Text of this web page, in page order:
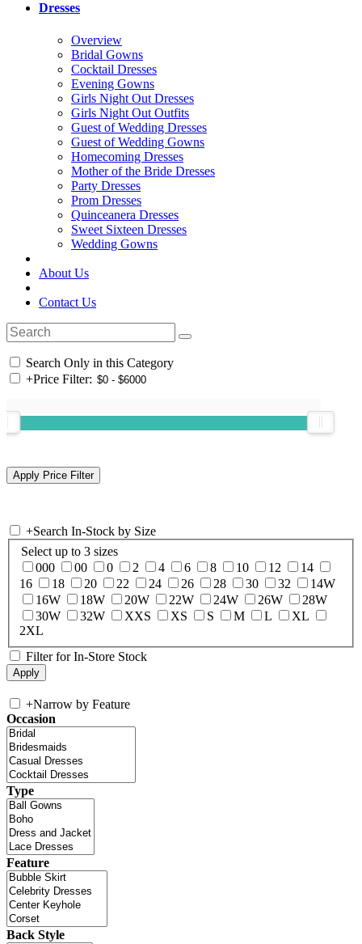
Dresses
Overview
Bridal Gowns
Cocktail Dresses
Evening Gowns
Girls Night Out Dresses
Girls Night Out Outfits
Guest of Wedding Dresses
Guest of Wedding Gowns
Homecoming Dresses
Mother of the Bride Dresses
Party Dresses
Prom Dresses
Quinceanera Dresses
Sweet Sixteen Dresses
Wedding Gowns
About Us
Contact Us
Search Only in this Category
+Price Filter:
+Search In-Stock by Size
Select up to 3 sizes
000
00 0 2 4 6 8 10 12
14
16
18 20 22 24 26 28 30 32
14W
16W
18W 20W 22W 24W 26W
28W
30W
32W XXS XS S M L
XL
2XL
Filter for In-Store Stock
+Narrow by Feature
Occasion
Type
Feature
Back Style